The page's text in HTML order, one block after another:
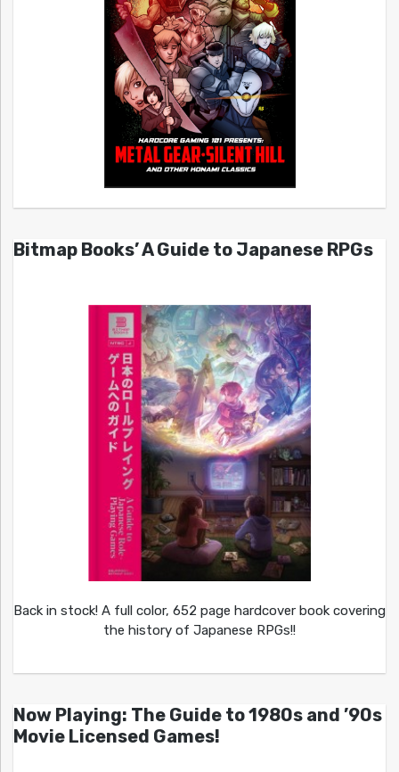
Bitmap Books’ A Guide to Japanese RPGs
Back in stock! A full color, 652 page hardcover book covering
the history of Japanese RPGs!!
Now Playing: The Guide to 1980s and ’90s
Movie Licensed Games!